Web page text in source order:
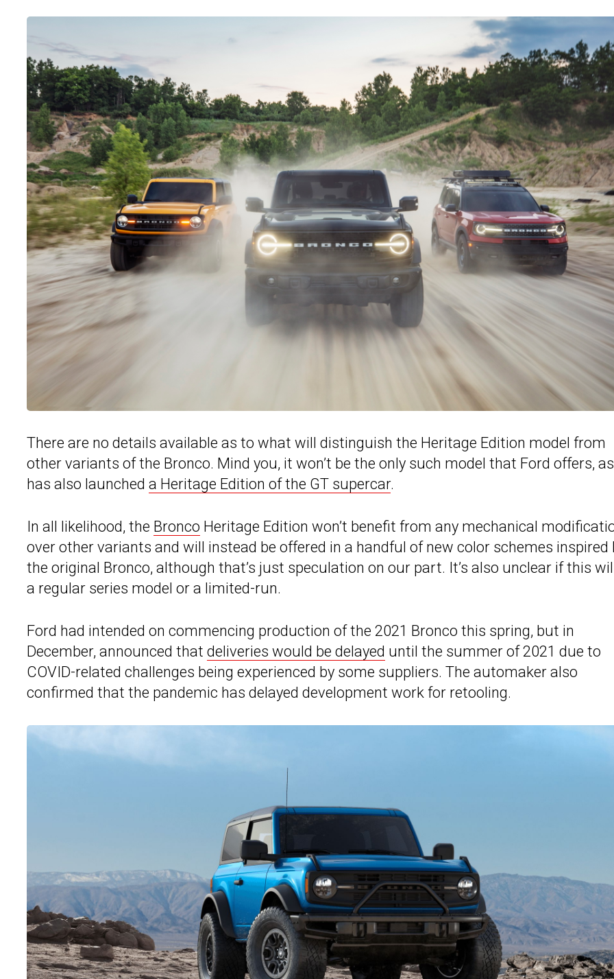
There are no details available as to what will distinguish the Heritage Edition model from
other variants of the Bronco. Mind you, it won’t be the only such model that Ford offers,
has also launched a Heritage Edition of the GT supercar.
In all likelihood, the Bronco Heritage Edition won’t benefit from any mechanical
over other variants and will instead be offered in a handful of new color schemes inspired
the original Bronco, although that’s just speculation on our part. It’s also unclear if this
a regular series model or a limited-run.
Ford had intended on commencing production of the 2021 Bronco this spring, but in
December, announced that deliveries would be delayed until the summer of 2021 due to
COVID-related challenges being experienced by some suppliers. The automaker also
confirmed that the pandemic has delayed development work for retooling.